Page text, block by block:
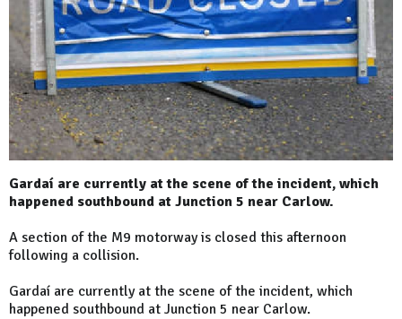
Gardaí are currently at the scene of the incident, which
happened southbound at Junction 5 near Carlow.
A section of the M9 motorway is closed this afternoon
following a collision.
Gardaí are currently at the scene of the incident, which
happened southbound at Junction 5 near Carlow.